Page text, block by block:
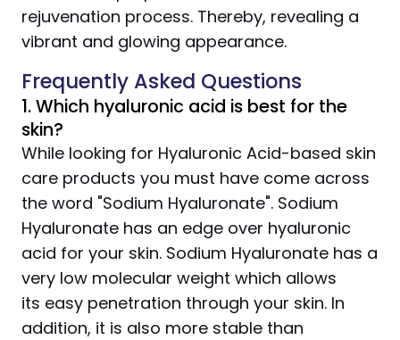
rejuvenation process. Thereby, revealing a
vibrant and glowing appearance.
Frequently Asked Questions
1. Which hyaluronic acid is best for the
skin?
While looking for Hyaluronic Acid-based skin
care products you must have come across
the word "Sodium Hyaluronate". Sodium
Hyaluronate has an edge over hyaluronic
acid for your skin. Sodium Hyaluronate has a
very low molecular weight which allows
its easy penetration through your skin. In
addition, it is also more stable than